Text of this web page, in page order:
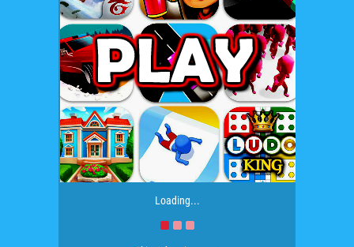
Loading...